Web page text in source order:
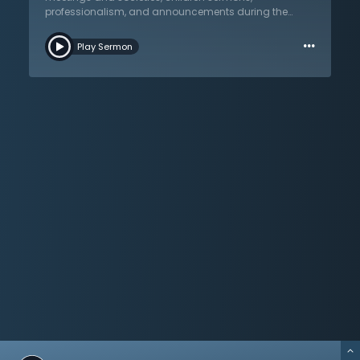
preaching, therefore, is preaching that is clear, pointed,
and comes with the forcefulness of truth. Listen in as
Dr. Martyn Lloyd-Jones interacts with his students in a
winsome and humorous manner, emphasizing and
summarizing important points from his “Preaching
and Preachers” lecture series.
professionalism, and announcements during the
listen to this dialogue as Dr. Lloyd-Jones interacts with
these men in a caring and casual fashion. Primary
Play Sermon …